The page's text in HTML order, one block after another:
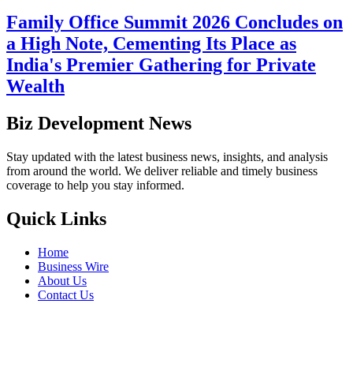
Family Office Summit 2026 Concludes on
a High Note, Cementing Its Place as
India's Premier Gathering for Private
Wealth
Biz Development News
Stay updated with the latest business news, insights, and analysis
from around the world. We deliver reliable and timely business
coverage to help you stay informed.
Quick Links
Home
Business Wire
About Us
Contact Us